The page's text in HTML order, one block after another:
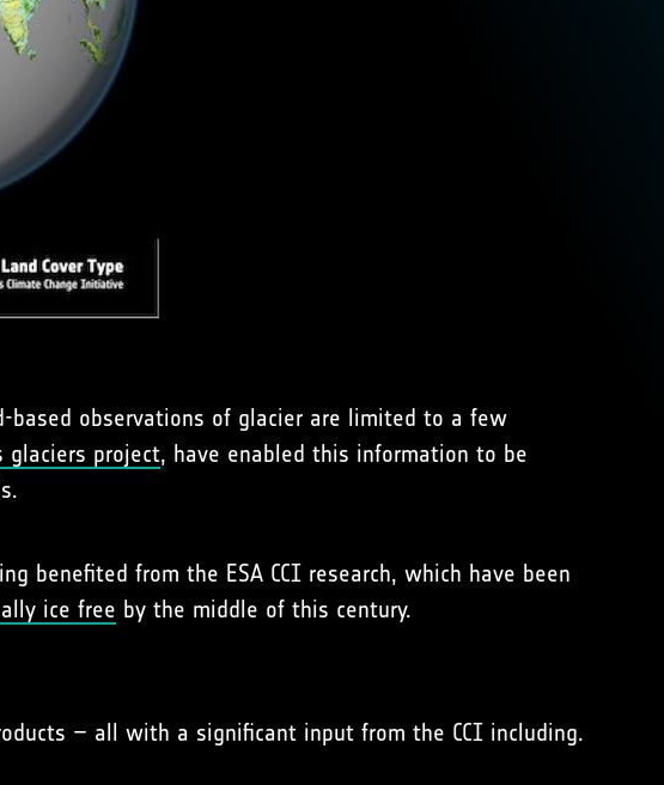
based observations of glacier are limited to a few
glaciers project, have enabled this information to be
benefited from the ESA CCI research, which have been
ice free by the middle of this century.
– all with a significant input from the CCI including.